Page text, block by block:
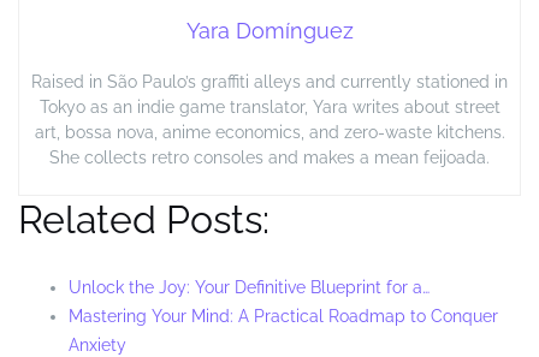
Yara Domínguez
Raised in São Paulo’s graffiti alleys and currently stationed in
Tokyo as an indie game translator, Yara writes about street
art, bossa nova, anime economics, and zero-waste kitchens.
She collects retro consoles and makes a mean feijoada.
Related Posts:
Unlock the Joy: Your Definitive Blueprint for a…
Mastering Your Mind: A Practical Roadmap to Conquer
Anxiety